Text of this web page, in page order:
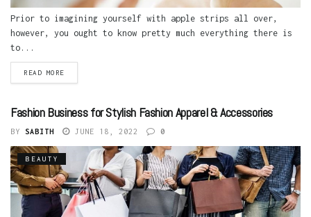
Prior to imagining yourself with apple strips all over,
however, you ought to know pretty much everything there is
to...
READ MORE
Fashion Business for Stylish Fashion Apparel & Accessories
BY SABITH JUNE 18, 2022 0
BEAUTY